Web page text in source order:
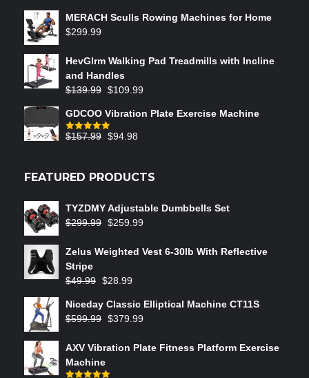
MERACH Sculls Rowing Machines for Home
$299.99
HevGlrm Walking Pad Treadmills with Incline
and Handles
$139.99 $109.99
GDCOO Vibration Plate Exercise Machine
Rated5.00
$157.99 $94.98
FEATURED PRODUCTS
TYZDMY Adjustable Dumbbells Set
$299.99 $259.99
Zelus Weighted Vest 6‑30lb With Reflective
Stripe
$49.99 $28.99
Niceday Classic Elliptical Machine CT11S
$599.99 $379.99
AXV Vibration Plate Fitness Platform Exercise
Machine